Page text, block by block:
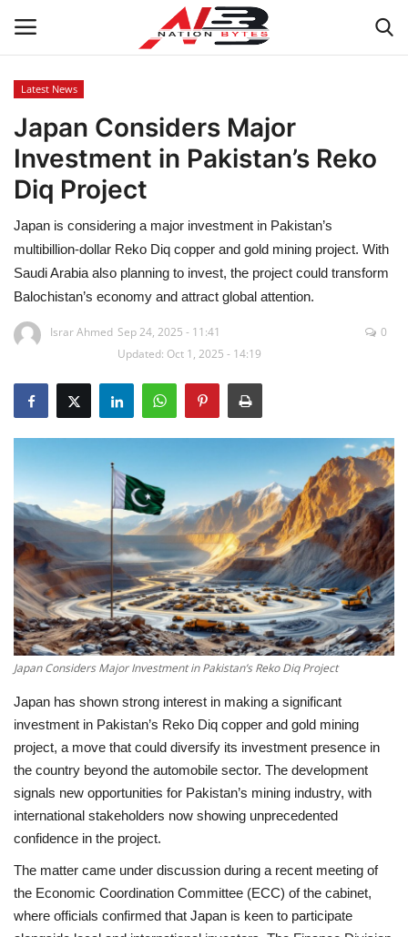
Latest News
Tech
Business
Auto
Travel
Opinion
Entertainment
Life style
Others
Latest News
Japan Considers Major
Investment in Pakistan’s Reko
Diq Project
Japan is considering a major investment in Pakistan’s
multibillion-dollar Reko Diq copper and gold mining project. With
Saudi Arabia also planning to invest, the project could transform
Balochistan’s economy and attract global attention.
Israr Ahmed Sep 24, 2025 - 11:41
Updated: Oct 1, 2025 - 14:19
0
Japan Considers Major Investment in Pakistan’s Reko Diq Project
Japan has shown strong interest in making a significant
investment in Pakistan’s Reko Diq copper and gold mining
project, a move that could diversify its investment presence in
the country beyond the automobile sector. The development
signals new opportunities for Pakistan’s mining industry, with
international stakeholders now showing unprecedented
confidence in the project.
The matter came under discussion during a recent meeting of
the Economic Coordination Committee (ECC) of the cabinet,
where officials confirmed that Japan is keen to participate